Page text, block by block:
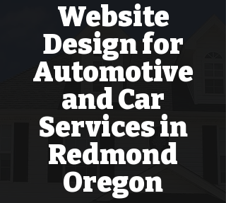
Website
Design for
Automotive
and Car
Services in
Redmond
Oregon